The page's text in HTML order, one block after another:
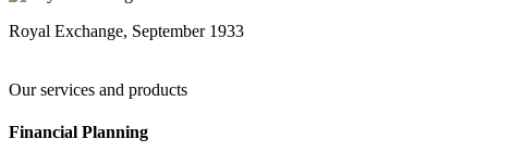
Royal Exchange, September 1933
Our services and products
Financial Planning